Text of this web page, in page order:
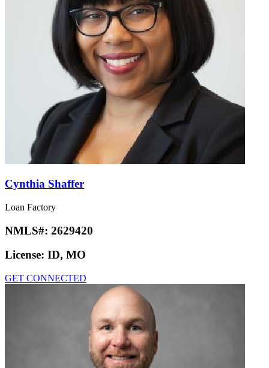
Cynthia Shaffer
Loan Factory
NMLS#: 2629420
License: ID, MO
GET CONNECTED